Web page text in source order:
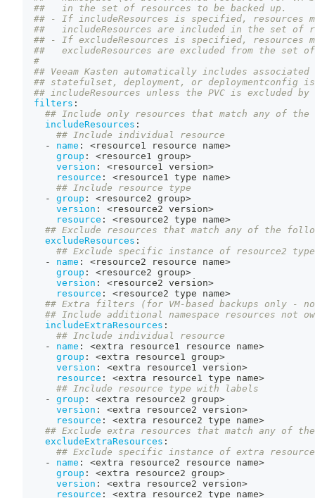
##   in the set of resources to be backed up.
## - If includeResources is specified, resources
##   includeResources are included in the set of
## - If excludeResources is specified, resources
##   excludeResources are excluded from the set
#
## Veeam Kasten automatically includes associated
## statefulset, deployment, or deploymentconfig
## includeResources unless the PVC is excluded by
filters :
## Include only resources that match any of the
includeResources :
## Include individual resource
-
name : <resource1 resource name>
group : <resource1 group>
version : <resource1 version>
resource : <resource1 type name>
## Include resource type
-
group : <resource2 group>
version : <resource2 version>
resource : <resource2 type name>
## Exclude resources that match any of the
excludeResources :
## Exclude specific instance of resource2 type
-
name : <resource2 resource name>
group : <resource2 group>
version : <resource2 version>
resource : <resource2 type name>
## Extra filters (for VM-based backups only -
## Include additional namespace resources not
includeExtraResources :
## Include individual resource
-
name : <extra resource1 resource name>
group : <extra resource1 group>
version : <extra resource1 version>
resource : <extra resource1 type name>
## Include resource type with labels
-
group : <extra resource2 group>
version : <extra resource2 version>
resource : <extra resource2 type name>
## Exclude extra resources that match any of the
excludeExtraResources :
## Exclude specific instance of extra
-
name : <extra resource2 resource name>
group : <extra resource2 group>
version : <extra resource2 version>
resource : <extra resource2 type name>